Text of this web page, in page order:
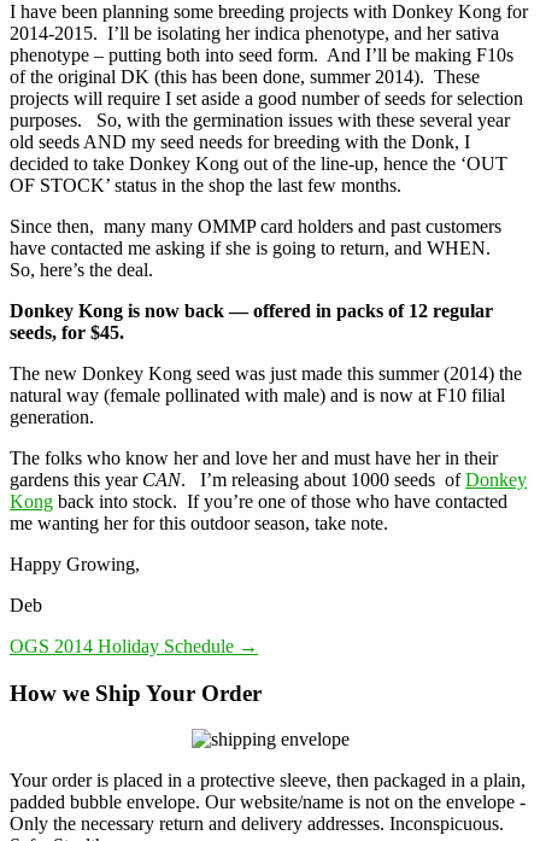
I have been planning some breeding projects with Donkey Kong for
2014-2015. I’ll be isolating her indica phenotype, and her sativa
phenotype – putting both into seed form. And I’ll be making F10s
of the original DK (this has been done, summer 2014). These
projects will require I set aside a good number of seeds for selection
purposes. So, with the germination issues with these several year
old seeds AND my seed needs for breeding with the Donk, I
decided to take Donkey Kong out of the line-up, hence the ‘OUT
OF STOCK’ status in the shop the last few months.
Since then, many many OMMP card holders and past customers
have contacted me asking if she is going to return, and WHEN.
So, here’s the deal.
Donkey Kong is now back — offered in packs of 12 regular
seeds, for $45.
The new Donkey Kong seed was just made this summer (2014) the
natural way (female pollinated with male) and is now at F10 filial
generation.
The folks who know her and love her and must have her in their
gardens this year CAN. I’m releasing about 1000 seeds ofDonkey
Kong back into stock. If you’re one of those who have contacted
me wanting her for this outdoor season, take note.
Happy Growing,
Deb
OGS 2014 Holiday Schedule →
How we Ship Your Order
Your order is placed in a protective sleeve, then packaged in a plain,
padded bubble envelope. Our website/name is not on the envelope -
Only the necessary return and delivery addresses. Inconspicuous.